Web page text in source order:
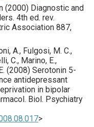
(2000) Diagnostic and
4th ed. rev.
Association 887,
A., Fulgosi, M. C.,
C., Marino, E.,
(2008) Serotonin 5-
antidepressant
in bipolar
Biol. Psychiatry
>